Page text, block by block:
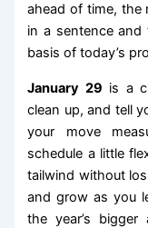
ahead of time, the
in a sentence
basis of today’s
January 29 is a
clean up, and tell
your move
schedule a little
tailwind without
and grow as you
the year’s